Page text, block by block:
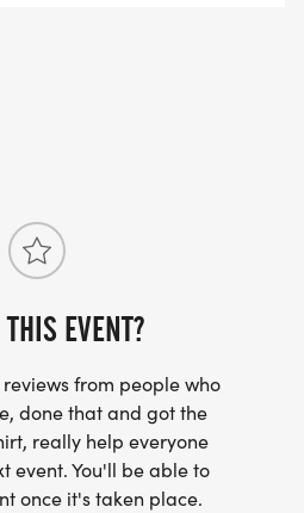
results/]
OF OUR LOCAL
run-or-walk-
RUNNING SHIRTS
EVENT?
from people who
done that and got the
really help everyone
event. You'll be able to
once it's taken place.